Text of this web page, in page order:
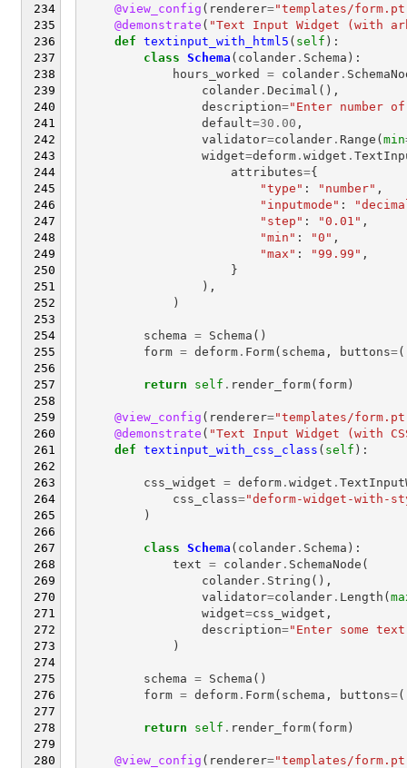
@view_config ( renderer="templates/
@demonstrate ( "Text Input Widget (with
def textinput_with_html5 ( self ):
class Schema ( colander. Schema ):
hours_worked
= colander.
colander. Decimal (),
description="Enter number
default=30.00 ,
validator=colander. Range (min
widget=deform. widget .
attributes={
"type" : "number" ,
"inputmode" :
"step" : "0.01" ,
"min" : "0" ,
"max" : "99.99" ,
}
),
)
schema = Schema ()
form = deform. Form( schema , buttons=(
return self . render_form( form)
@view_config ( renderer="templates/
@demonstrate ( "Text Input Widget (with
def textinput_with_css_class ( self ):
css_widget = deform. widget .
css_class="deform-widget-with-
)
class Schema ( colander. Schema ):
text = colander. SchemaNode (
colander. String (),
validator=colander. Length (
widget=css_widget ,
description="Enter some
)
schema = Schema ()
form = deform. Form( schema , buttons=(
return self . render_form( form)
@view_config ( renderer="templates/